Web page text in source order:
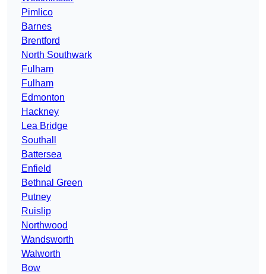
Pimlico
Barnes
Brentford
North Southwark
Fulham
Fulham
Edmonton
Hackney
Lea Bridge
Southall
Battersea
Enfield
Bethnal Green
Putney
Ruislip
Northwood
Wandsworth
Walworth
Bow